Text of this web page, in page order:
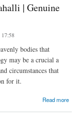
| Genuine
17:58
bodies that
may be a crucial a
circumstances that
for it.
Read more